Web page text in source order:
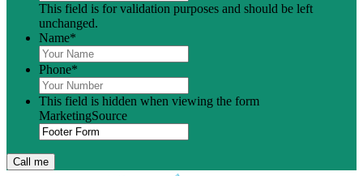
This field is for validation purposes and should be left
unchanged.
Name*
Phone*
This field is hidden when viewing the form
MarketingSource